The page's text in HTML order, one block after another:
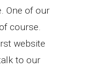
One of our
course.
website
to our